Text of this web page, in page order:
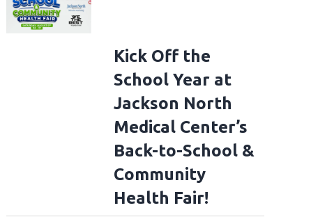
Kick Off the
School Year at
Jackson North
Medical Center’s
Back-to-School &
Community
Health Fair!